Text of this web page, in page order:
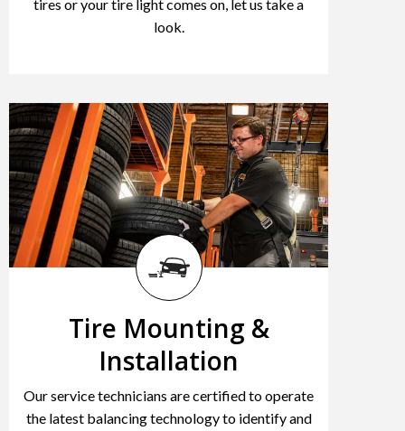
tires or your tire light comes on, let us take a
look.
Tire Mounting &
Installation
Our service technicians are certified to operate
the latest balancing technology to identify and